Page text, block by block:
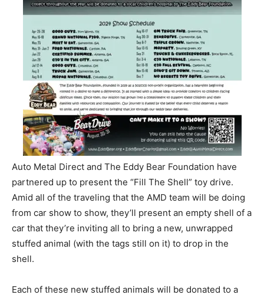
Auto Metal Direct and The Eddy Bear Foundation have
partnered up to present the “Fill The Shell” toy drive.
Amid all of the traveling that the AMD team will be doing
from car show to show, they’ll present an empty shell of a
car that they’re inviting all to bring a new, unwrapped
stuffed animal (with the tags still on it) to drop in the
shell.
Each of these new stuffed animals will be donated to a